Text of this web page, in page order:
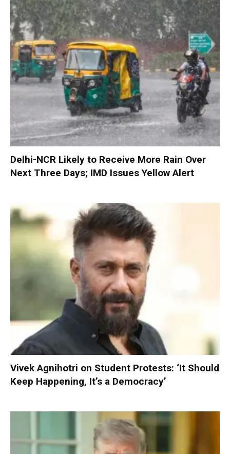
Delhi-NCR Likely to Receive More Rain Over
Next Three Days; IMD Issues Yellow Alert
Vivek Agnihotri on Student Protests: ‘It Should
Keep Happening, It’s a Democracy’